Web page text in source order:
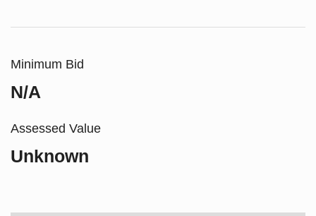
Minimum Bid
N/A
Assessed Value
Unknown